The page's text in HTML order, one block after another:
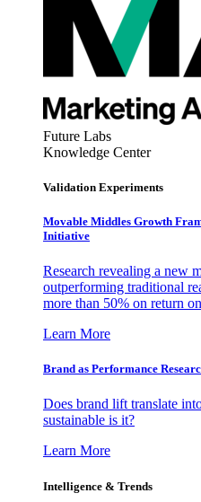
Future Labs
Knowledge Center
Validation Experiments
Movable Middles Growth
Initiative
Research revealing a new
outperforming traditional
more than 50% on return
Learn More
Brand as Performance
Does brand lift translate
sustainable is it?
Learn More
Intelligence & Trends